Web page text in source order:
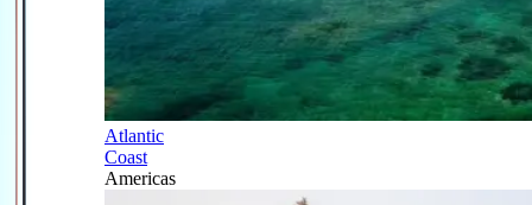
Atlantic
Coast
Americas